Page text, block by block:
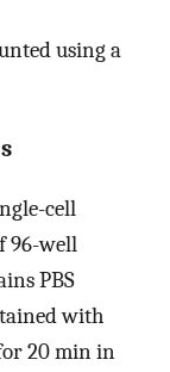
using a
cell
96-well
PBS
with
20 min in